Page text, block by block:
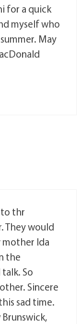
for a quick
myself who
May
to thr
They would
mother Ida
the
So
Sincere
sad time.